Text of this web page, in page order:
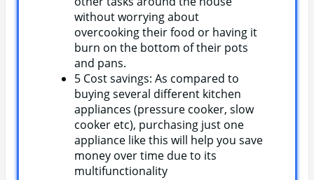
without worrying about
overcooking their food or having it
burn on the bottom of their pots
and pans.
5 Cost savings: As compared to
buying several different kitchen
appliances (pressure cooker, slow
cooker etc), purchasing just one
appliance like this will help you save
money over time due to its
multifunctionality